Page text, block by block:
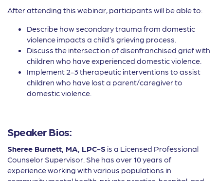
After attending this webinar, participants will be able to:
Describe how secondary trauma from domestic
violence impacts a child’s grieving process.
Discuss the intersection of disenfranchised grief with
children who have experienced domestic violence.
Implement 2-3 therapeutic interventions to assist
children who have lost a parent/caregiver to
domestic violence.
Speaker Bios:
Sheree Burnett, MA, LPC-S is a Licensed Professional
Counselor Supervisor. She has over 10 years of
experience working with various populations in